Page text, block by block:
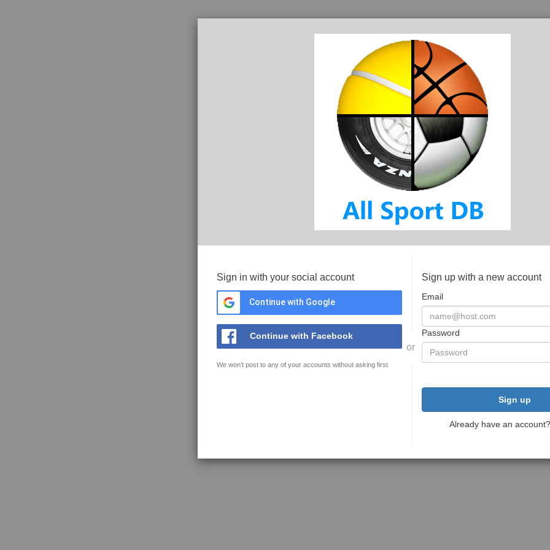
Sign in with your social account
Continue with Google
Continue with Facebook
We won't post to any of your accounts without asking first
or
Sign up with a new account
Email
Password
Sign up
Already have an account?